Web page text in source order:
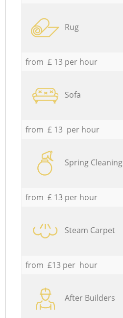
Rug
from £ 13 per hour
Sofa
from £ 13 per hour
Spring Cleaning
from £ 13 per hour
Steam Carpet
from £13 per hour
After Builders